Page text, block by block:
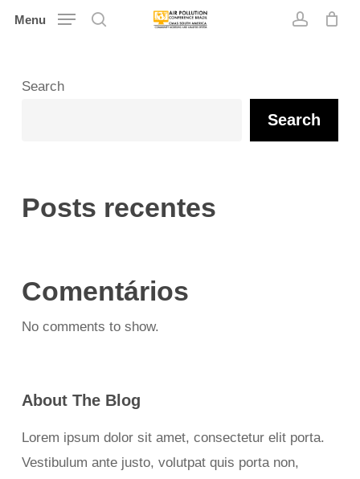
Skip
content
Menu
Search
Search
Posts recentes
Comentários
No comments to show.
About The Blog
Lorem ipsum dolor sit amet, consectetur elit porta.
Vestibulum ante justo, volutpat quis porta non,